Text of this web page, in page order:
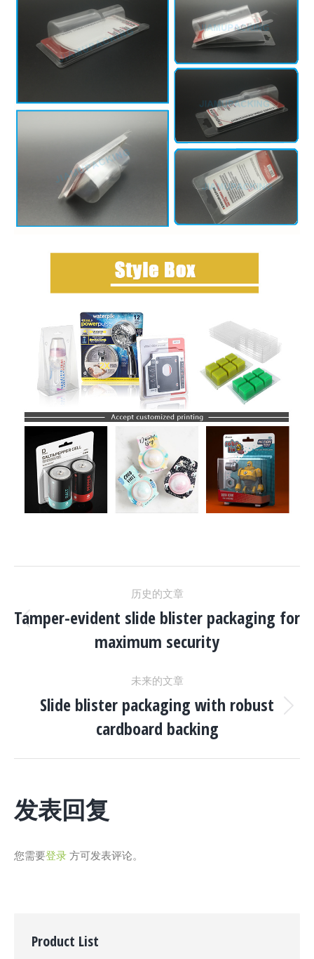
目
航
历史的文章
上
一
项
目：
Tamper-evident slide blister packaging for
maximum security
未来的文章
下
一
Slide blister packaging with robust
cardboard backing
发表回复
您需要登录 方可发表评论。
Product List